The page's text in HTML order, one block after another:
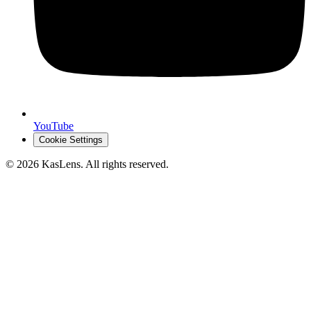
YouTube
Cookie Settings
© 2026 KasLens. All rights reserved.